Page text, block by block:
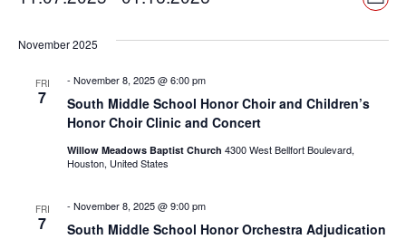
List
November 2025
FRI
7
South Middle School Honor Choir and Children’s
Honor Choir Clinic and Concert
- November 8, 2025 @ 6:00 pm
Willow Meadows Baptist Church 4300 West Bellfort Boulevard,
Houston, United States
FRI
7 South Middle School Honor Orchestra Adjudication
- November 8, 2025 @ 9:00 pm